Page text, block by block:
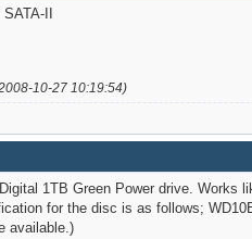
II
10-27 10:19:54)
1TB Green Power drive.
for the disc is as follows;
available.)